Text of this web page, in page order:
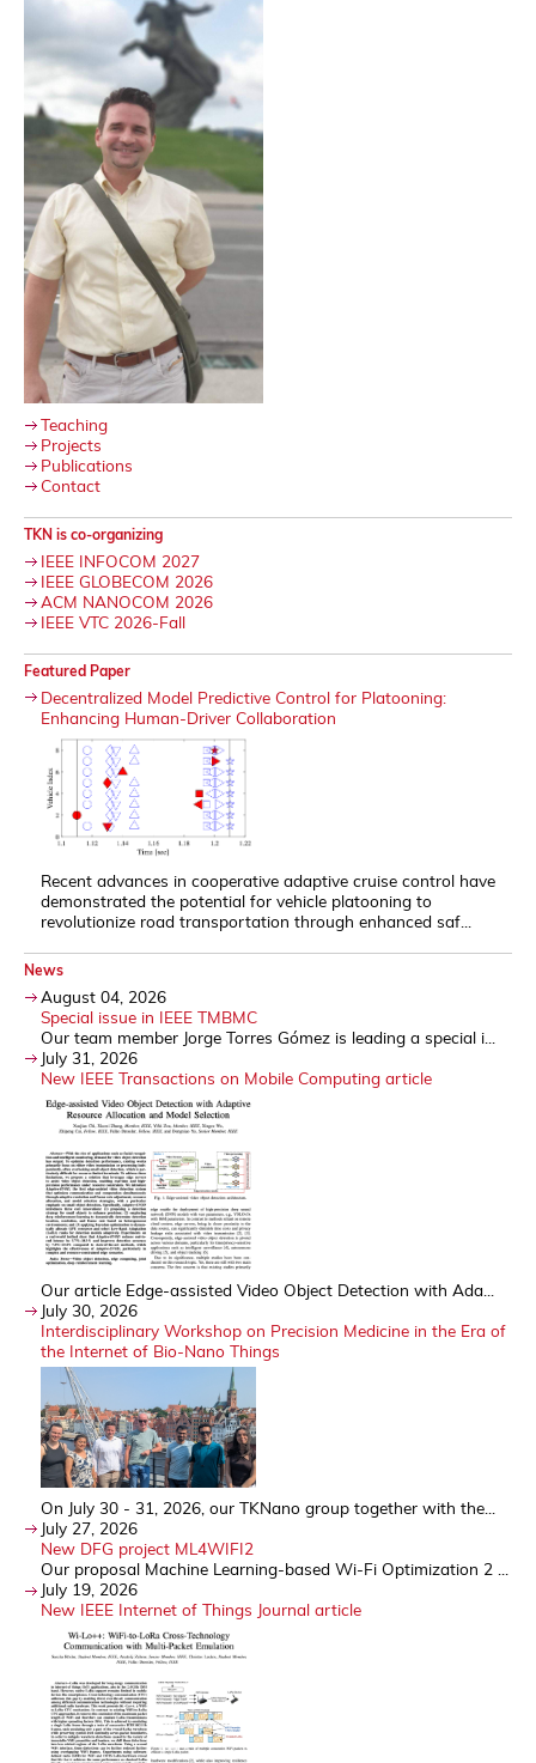
Teaching
Projects
Publications
Contact
TKN is co-organizing
IEEE INFOCOM 2027
IEEE GLOBECOM 2026
ACM NANOCOM 2026
IEEE VTC 2026-Fall
Featured Paper
Decentralized Model Predictive Control for Platooning:
Enhancing Human-Driver Collaboration
Recent advances in cooperative adaptive cruise control have
demonstrated the potential for vehicle platooning to
revolutionize road transportation through enhanced saf...
News
August 04, 2026
Special issue in IEEE TMBMC
Our team member Jorge Torres Gómez is leading a special i...
July 31, 2026
New IEEE Transactions on Mobile Computing article
Our article Edge-assisted Video Object Detection with Ada...
July 30, 2026
Interdisciplinary Workshop on Precision Medicine in the Era of
the Internet of Bio-Nano Things
On July 30 - 31, 2026, our TKNano group together with the...
July 27, 2026
New DFG project ML4WIFI2
Our proposal Machine Learning-based Wi-Fi Optimization 2 ...
July 19, 2026
New IEEE Internet of Things Journal article